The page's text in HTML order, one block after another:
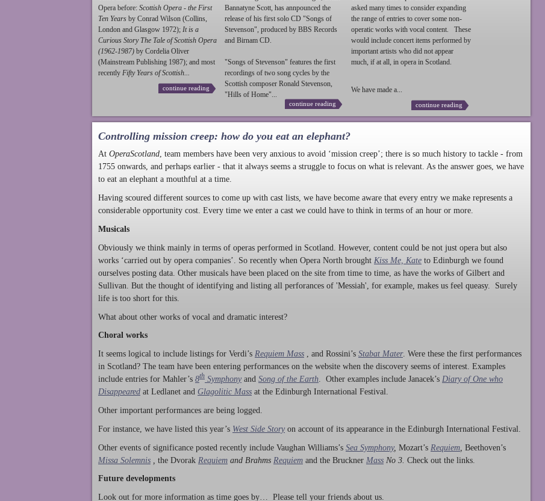
Opera before: Scottish Opera - the First
Ten Years by Conrad Wilson (Collins,
London and Glasgow 1972); It is a
Curious Story The Tale of Scottish Opera
(1962-1987) by Cordelia Oliver
(Mainstream Publishing 1987); and most
recently Fifty Years of Scottish...
continue reading
Bannatyne Scott, has annpounced the
release of his first solo CD "Songs of
Stevenson", produced by BBS Records
and Birnam CD.
"Songs of Stevenson" features the first
recordings of two song cycles by the
Scottish composer Ronald Stevenson,
"Hills of Home"...
continue reading
asked many times to consider expanding
the range of entries to cover some non-
operatic works with vocal content. These
would include concert items performed by
important artists who did not appear
much, if at all, in opera in Scotland.
We have made a...
continue reading
Controlling mission creep: how do you eat an elephant?
At OperaScotland, team members have been very anxious to avoid ‘mission creep’; there is so much history to tackle - from
1755 onwards, and perhaps earlier - that it always seems a struggle to focus on what is relevant. As the answer goes, we have
to eat an elephant a mouthful at a time.
Having scoured different sources to come up with cast lists, we have become aware that every entry we make represents a
considerable opportunity cost. Every time we enter a cast we could have to think in terms of an hour or more.
Musicals
Obviously we think mainly in terms of operas performed in Scotland. However, content could be not just opera but also
works ‘carried out by opera companies’. So recently when Opera North brought Kiss Me, Kate to Edinburgh we found
ourselves posting data. Other musicals have been placed on the site from time to time, as have the works of Gilbert and
Sullivan. But the thought of identifying and listing all perforances of 'Messiah', for example, makes us feel queasy. Surely
life is too short for this.
What about other works of vocal and dramatic interest?
Choral works
It seems logical to include listings for Verdi’s Requiem Mass , and Rossini’s Stabat Mater. Were these the first performances
in Scotland? The team have been entering performances on the website when the discovery seems of interest. Examples
include entries for Mahler’s 8th Symphony and Song of the Earth. Other examples include Janacek’s Diary of One who
Disappeared at Ledlanet and Glagolitic Mass at the Edinburgh International Festival.
Other important performances are being logged.
For instance, we have listed this year’s West Side Story on account of its appearance in the Edinburgh International Festival.
Other events of significance posted recently include Vaughan Williams’s Sea Symphony, Mozart’s Requiem Beethoven’s
Missa Solemnis
the Dvorak Requiem and Brahms Requiem and the Bruckner Mass No 3. Check out the links.
Future developments
Look out for more information as time goes by… Please tell your friends about us.